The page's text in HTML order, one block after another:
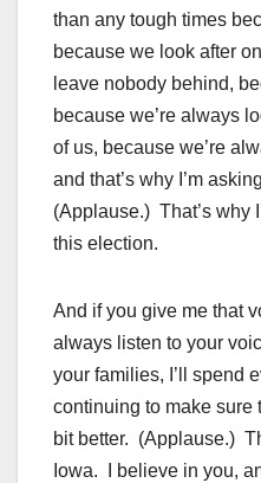
than any tough times
because we look after
leave nobody behind,
because we’re always
of us, because we’re
and that’s why I’m
(Applause.) That’s why
this election.
And if you give me that
always listen to your
your families, I’ll spend
continuing to make sure
bit better. (Applause.)
Iowa. I believe in you,